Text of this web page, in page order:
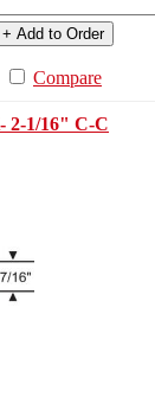
+ Add to Order
Compare
2-1/16" C-C